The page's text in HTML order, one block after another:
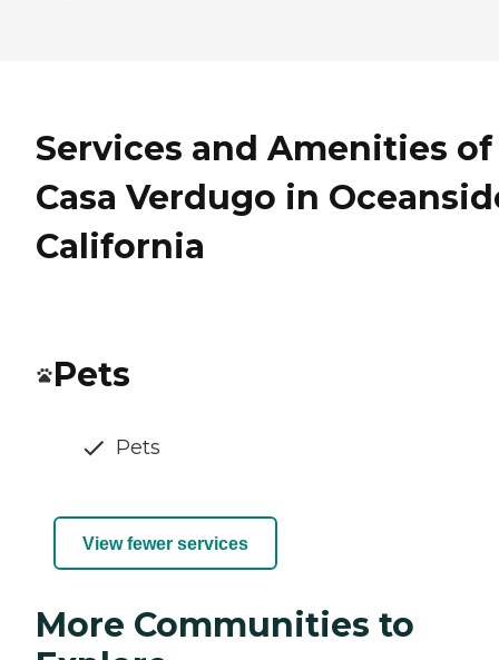
Services and Amenities of
Casa Verdugo in
California
Pets
Pets
View fewer services
More Communities to